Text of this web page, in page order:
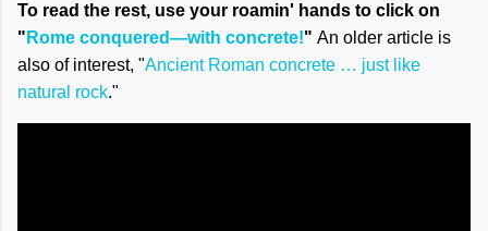
To read the rest, use your roamin' hands to click on
" Rome conquered—with concrete!" An older article is
also of interest, "Ancient Roman concrete … just like
natural rock."